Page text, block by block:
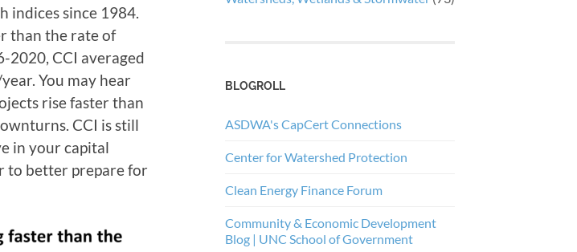
indices since 1984.
than the rate of
2020, CCI averaged
You may hear
rise faster than
CCI is still
in your capital
to better prepare for
BLOGROLL
ASDWA's CapCert Connections
Center for Watershed Protection
Clean Energy Finance Forum
Community & Economic Development
Blog | UNC School of Government